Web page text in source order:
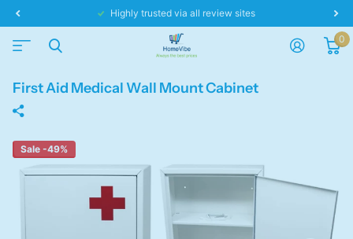
Highly trusted via all review sites
0
First Aid Medical Wall Mount Cabinet
Sale -49%